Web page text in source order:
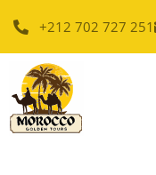
+212 702 727 251